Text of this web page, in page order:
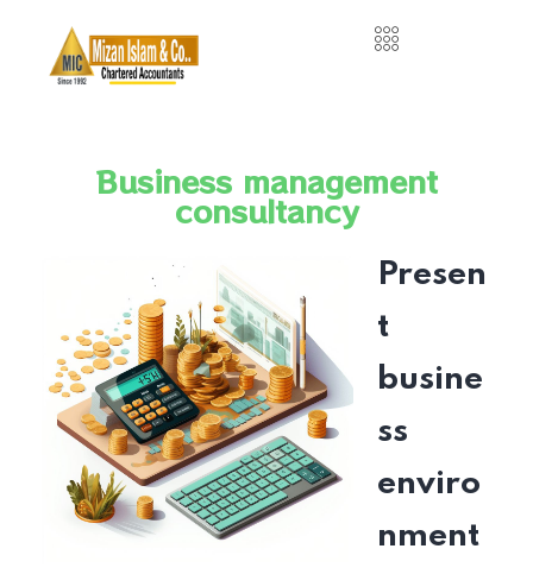
Business management
consultancy
Presen
t
busine
ss
enviro
nment